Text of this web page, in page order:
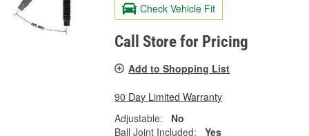
Check Vehicle Fit
Call Store for Pricing
Add to Shopping List
90 Day Limited Warranty
Adjustable:
No
Ball Joint Included:
Yes